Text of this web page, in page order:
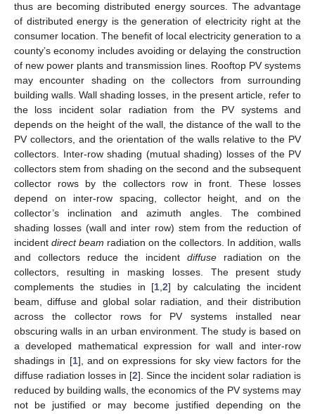
thus are becoming distributed energy sources. The advantage
of distributed energy is the generation of electricity right at the
consumer location. The benefit of local electricity generation to a
county’s economy includes avoiding or delaying the construction
of new power plants and transmission lines. Rooftop PV systems
may encounter shading on the collectors from surrounding
building walls. Wall shading losses, in the present article, refer to
the loss incident solar radiation from the PV systems and
depends on the height of the wall, the distance of the wall to the
PV collectors, and the orientation of the walls relative to the PV
collectors. Inter-row shading (mutual shading) losses of the PV
collectors stem from shading on the second and the subsequent
collector rows by the collectors row in front. These losses
depend on inter-row spacing, collector height, and on the
collector’s inclination and azimuth angles. The combined
shading losses (wall and inter row) stem from the reduction of
incident direct beam radiation on the collectors. In addition, walls
and collectors reduce the incident diffuseradiation on the
collectors, resulting in masking losses. The present study
complements the studies in [1 2] by calculating the incident
beam, diffuse and global solar radiation, and their distribution
across the collector rows for PV systems installed near
obscuring walls in an urban environment. The study is based on
a developed mathematical expression for wall and inter-row
shadings in [1], and on expressions for sky view factors for the
diffuse radiation losses in [2]. Since the incident solar radiation is
reduced by building walls, the economics of the PV systems may
not be justified or may become justified depending on the